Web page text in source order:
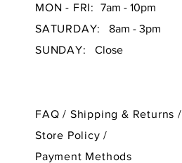
MON - FRI:
7am - 10pm
SATURDAY:
8am - 3pm
SUNDAY: Close
FAQ / Shipping & Returns /
Store Policy/
Payment Methods